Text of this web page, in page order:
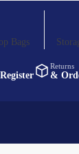
Returns
&
Bags